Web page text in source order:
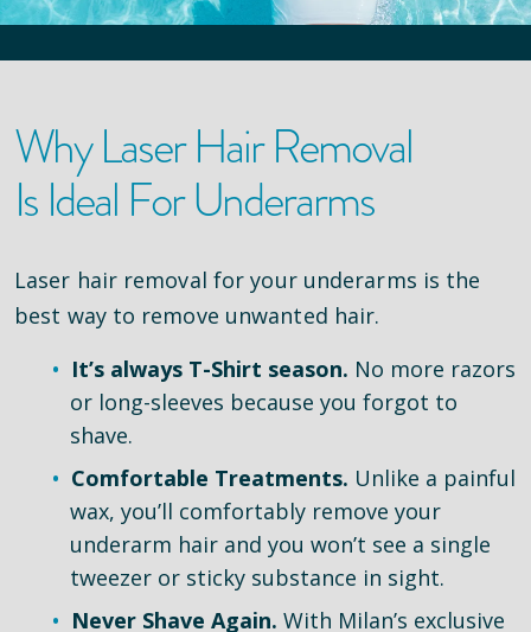
Why Laser Hair Removal
Is Ideal For Underarms
Laser hair removal for your underarms is the
best way to remove unwanted hair.
It’s always T-Shirt season. No more razors
or long-sleeves because you forgot to
shave.
Comfortable Treatments. Unlike a painful
wax, you’ll comfortably remove your
underarm hair and you won’t see a single
tweezer or sticky substance in sight.
Never Shave Again. With Milan’s exclusive